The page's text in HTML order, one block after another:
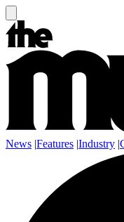
News |Features |Industry |